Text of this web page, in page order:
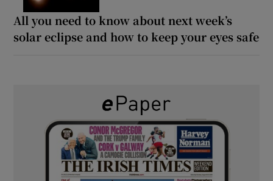
All you need to know about next week’s
solar eclipse and how to keep your eyes safe